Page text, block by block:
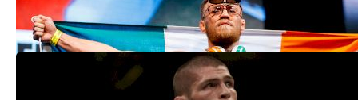
Dec 28, 2017
Khabib Nurmagomedov Assures Weight
Is Good Ahead Of UFC 219